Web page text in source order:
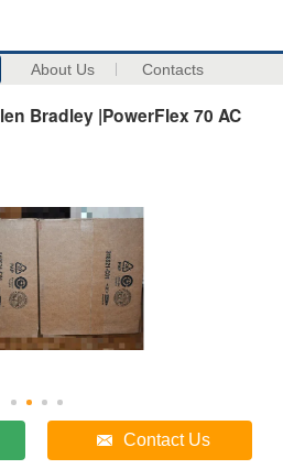
About Us Contacts
Bradley |PowerFlex 70 AC
Contact Us